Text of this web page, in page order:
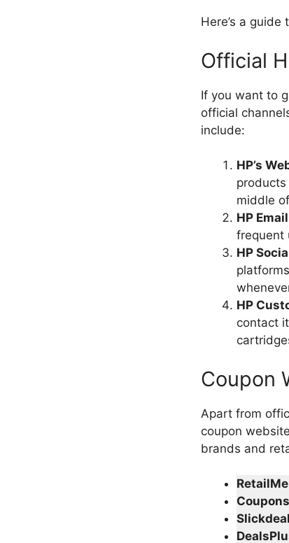
Here’s a
Official
If you want to
official
include:
HP’s
middle
HP
frequent
HP
HP
contact
Coupon
Apart from
coupon
brands and